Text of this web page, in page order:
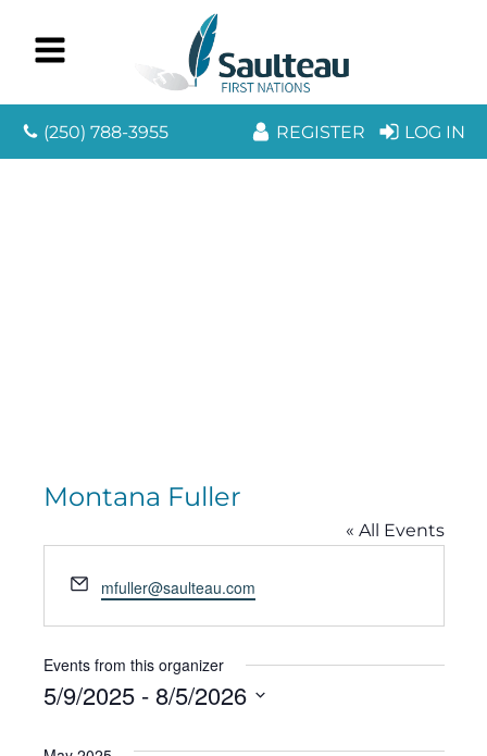
(250) 788-3955 REGISTER LOG IN
Montana Fuller
« All Events
Email
mfuller@saulteau.com
Events from this organizer
5/9/2025 - 8/5/2026